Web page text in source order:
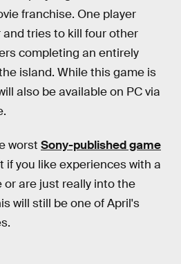
franchise. One player
tries to kill four other
completing an entirely
island. While this game is
also be available on PC via
worst Sony-published game
if you like experiences with a
or are just really into the
will still be one of April's